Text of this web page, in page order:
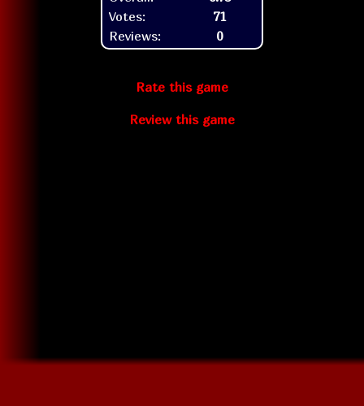
Votes:
71
Reviews:
0
Rate this game
Review this game